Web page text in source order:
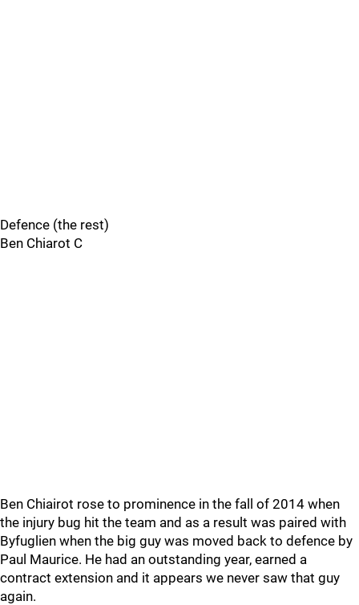
Defence (the rest)
Ben Chiarot C
Ben Chiairot rose to prominence in the fall of 2014 when
the injury bug hit the team and as a result was paired with
Byfuglien when the big guy was moved back to defence by
Paul Maurice. He had an outstanding year, earned a
contract extension and it appears we never saw that guy
again.